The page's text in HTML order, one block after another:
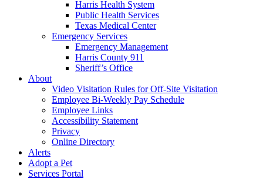
Harris Health System
Public Health Services
Texas Medical Center
Emergency Services
Emergency Management
Harris County 911
Sheriff’s Office
About
Video Visitation Rules for Off-Site Visitation
Employee Bi-Weekly Pay Schedule
Employee Links
Accessibility Statement
Privacy
Online Directory
Alerts
Adopt a Pet
Services Portal